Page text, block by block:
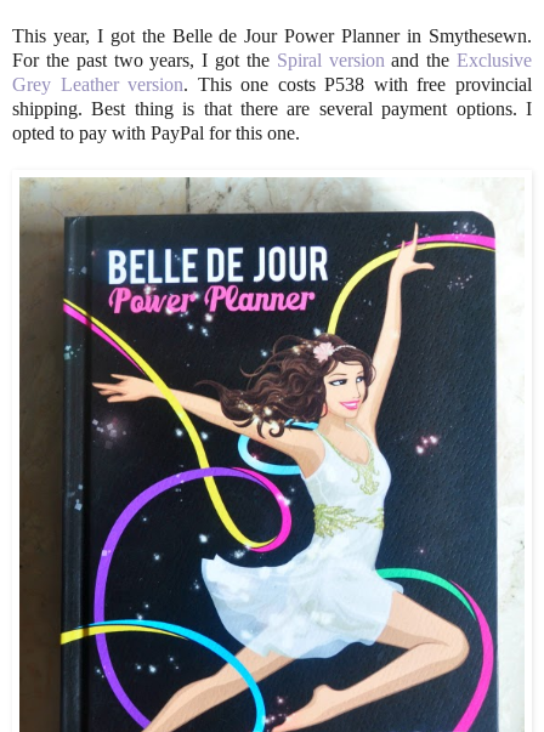
This year, I got the Belle de Jour Power Planner in Smythesewn.
For the past two years, I got the Spiral versionand theExclusive
Grey Leather version. This one costs P538 with free provincial
shipping. Best thing is that there are several payment options. I
opted to pay with PayPal for this one.